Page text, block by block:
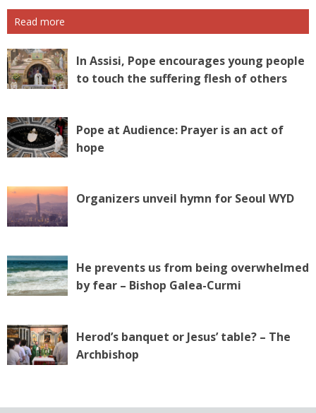
Read more
In Assisi, Pope encourages young people
to touch the suffering flesh of others
Pope at Audience: Prayer is an act of
hope
Organizers unveil hymn for Seoul WYD
He prevents us from being overwhelmed
by fear – Bishop Galea-Curmi
Herod’s banquet or Jesus’ table? – The
Archbishop